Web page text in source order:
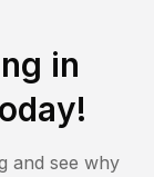
in
and see why